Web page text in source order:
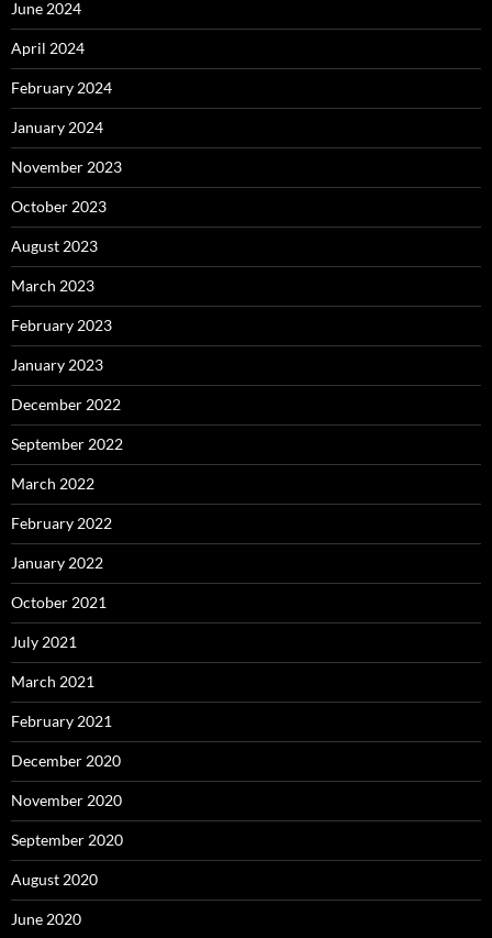
June 2024
April 2024
February 2024
January 2024
November 2023
October 2023
August 2023
March 2023
February 2023
January 2023
December 2022
September 2022
March 2022
February 2022
January 2022
October 2021
July 2021
March 2021
February 2021
December 2020
November 2020
September 2020
August 2020
June 2020